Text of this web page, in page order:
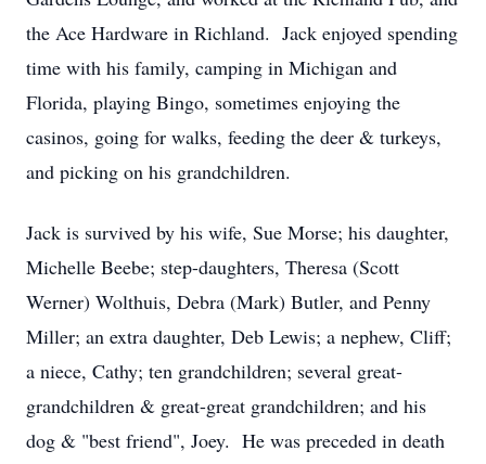
the Ace Hardware in Richland. Jack enjoyed spending
time with his family, camping in Michigan and
Florida, playing Bingo, sometimes enjoying the
casinos, going for walks, feeding the deer & turkeys,
and picking on his grandchildren.
Jack is survived by his wife, Sue Morse; his daughter,
Michelle Beebe; step-daughters, Theresa (Scott
Werner) Wolthuis, Debra (Mark) Butler, and Penny
Miller; an extra daughter, Deb Lewis; a nephew, Cliff;
a niece, Cathy; ten grandchildren; several great-
grandchildren & great-great grandchildren; and his
dog & "best friend", Joey. He was preceded in death